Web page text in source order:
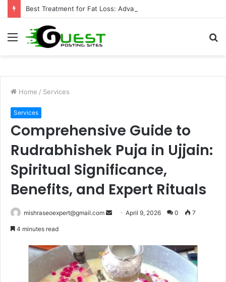
Menu
Home / Services
Services
Comprehensive Guide to
Rudrabhishek Puja in Ujjain:
Spiritual Significance,
Benefits, and Expert Rituals
mishraseoexpert@gmail.com
SendApril 9, 2026 0 7
4 minutes read